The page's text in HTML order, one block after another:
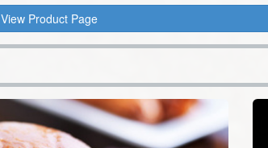
View Product Page